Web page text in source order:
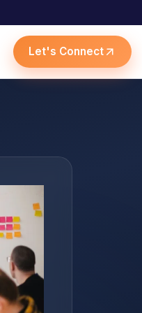
Let's Connect arrow_outward